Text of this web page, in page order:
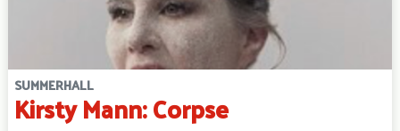
SUMMERHALL
Kirsty Mann: Corpse